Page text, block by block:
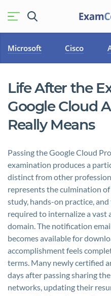
Microsoft Cisco
Life After the
Google Cloud
Really Means
Passing the Google Cloud
examination produces a
distinct from other
represents the culmination
study, hands-on practice,
required to internalize a vast
domain. The notification
becomes available for
accomplishment feels
terms. Many newly certified
days after passing sharing
networks, updating their